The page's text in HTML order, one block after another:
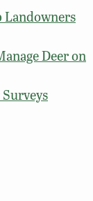
Deer on